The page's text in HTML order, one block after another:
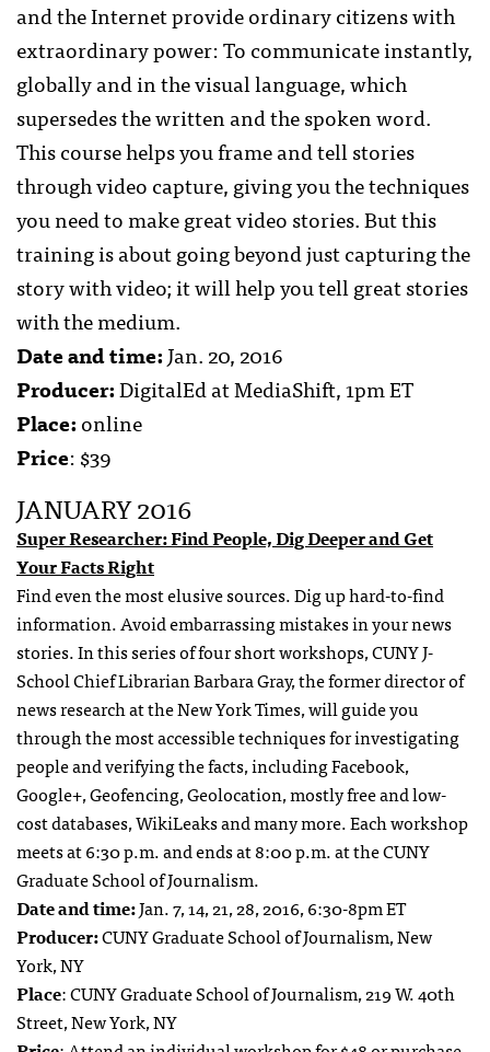
and the Internet provide ordinary citizens with
extraordinary power: To communicate instantly,
globally and in the visual language, which
supersedes the written and the spoken word.
This course helps you frame and tell stories
through video capture, giving you the techniques
you need to make great video stories. But this
training is about going beyond just capturing the
story with video; it will help you tell great stories
with the medium.
Date and time:Jan. 20, 2016
Producer:DigitalEd at MediaShift, 1pm ET
Place:online
Price: $39
JANUARY 2016
Super Researcher: Find People, Dig Deeper and Get
Your Facts Right
Find even the most elusive sources. Dig up hard-to-find
information. Avoid embarrassing mistakes in your news
stories. In this series of four short workshops, CUNY J-
School Chief Librarian Barbara Gray, the former director of
news research at the New York Times, will guide you
through the most accessible techniques for investigating
people and verifying the facts, including Facebook,
Google+, Geofencing, Geolocation, mostly free and low-
cost databases, WikiLeaks and many more. Each workshop
meets at 6:30 p.m. and ends at 8:00 p.m. at the CUNY
Graduate School of Journalism.
Date and time:Jan. 7, 14, 21, 28, 2016, 6:30-8pm ET
Producer:CUNY Graduate School of Journalism, New
York, NY
Place: CUNY Graduate School of Journalism, 219 W. 40th
Street, New York, NY